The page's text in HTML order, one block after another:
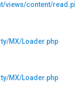
views/content/
MX/Loader.php
MX/Loader.php